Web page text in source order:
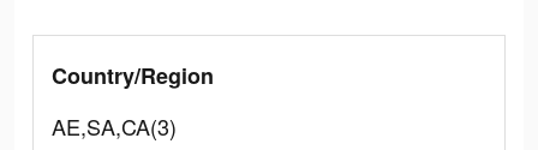
Country/Region
AE,SA,CA(3)